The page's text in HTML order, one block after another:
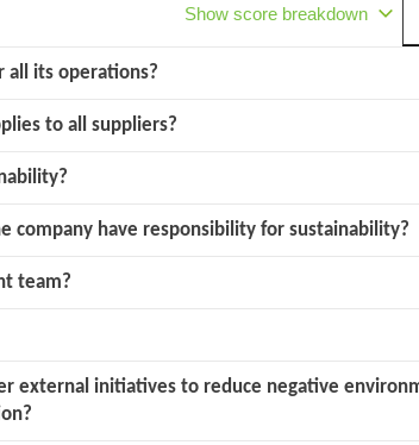
Show score breakdown
all its operations?
to all suppliers?
have responsibility for sustainability?
team?
external initiatives to reduce negative